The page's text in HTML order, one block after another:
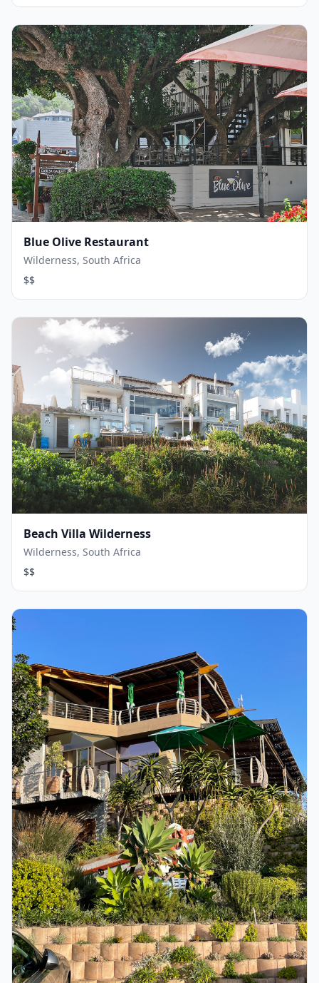
Blue Olive Restaurant
Wilderness, South Africa
$$
Beach Villa Wilderness
Wilderness, South Africa
$$